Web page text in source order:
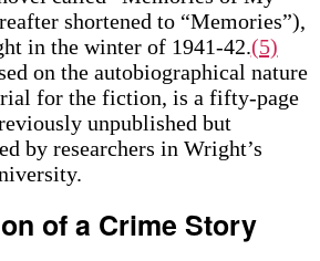
shortened to “Memories”),
in the winter of 1941-42.(5)
on the autobiographical nature
for the fiction, is a fifty-page
unpublished but
by researchers in Wright’s
of a Crime Story